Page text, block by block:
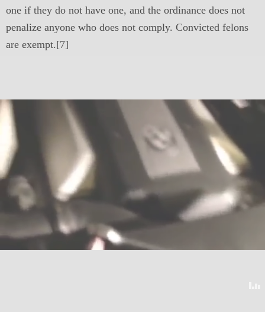
one if they do not have one, and the ordinance does not
penalize anyone who does not comply. Convicted felons
are exempt.[7]